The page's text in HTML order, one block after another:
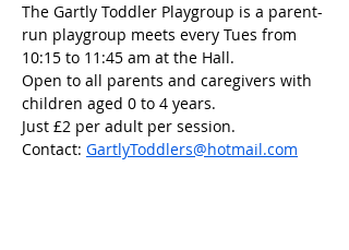
The Gartly Toddler Playgroup is a parent-
run playgroup meets every Tues from
10:15 to 11:45 am at the Hall.
Open to all parents and caregivers with
children aged 0 to 4 years.
Just £2 per adult per session.
Contact: GartlyToddlers@hotmail.com